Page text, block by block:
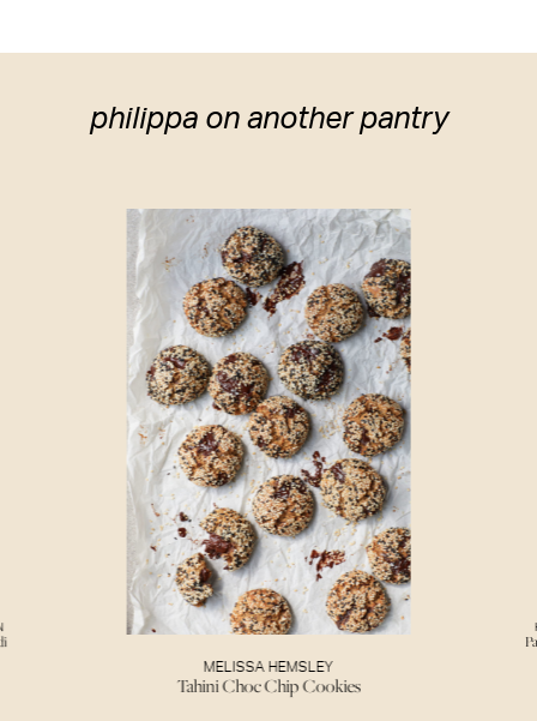
philippa on another pantry
MELISSA HEMSLEY
Tahini Choc Chip Cookies